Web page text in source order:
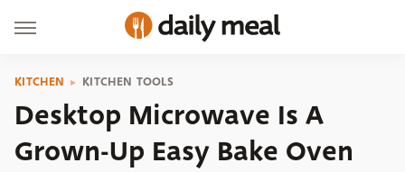
KITCHEN KITCHEN TOOLS
Desktop Microwave Is A
Grown-Up Easy Bake Oven